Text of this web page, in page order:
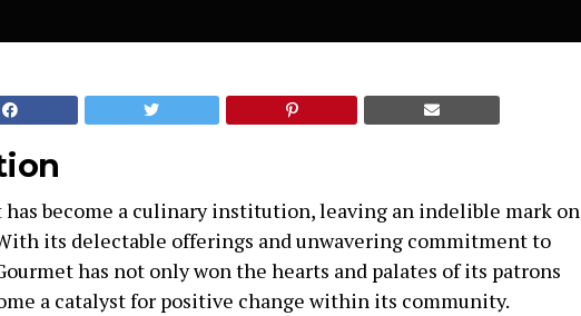
has become a culinary institution, leaving an indelible mark on
its delectable offerings and unwavering commitment to
has not only won the hearts and palates of its patrons
a catalyst for positive change within its community.